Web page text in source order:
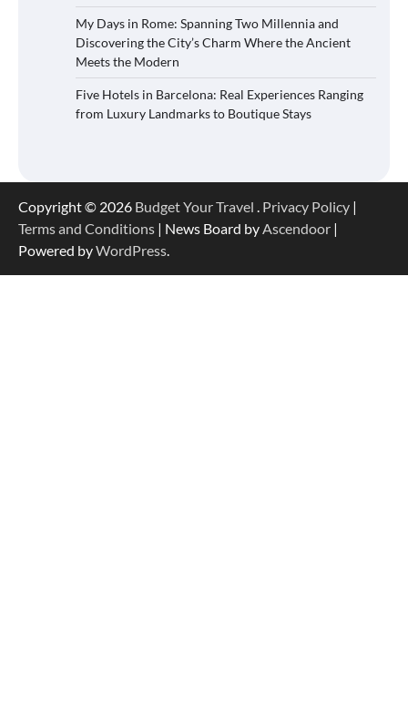
My Days in Rome: Spanning Two Millennia and
Discovering the City’s Charm Where the Ancient
Meets the Modern
Five Hotels in Barcelona: Real Experiences Ranging
from Luxury Landmarks to Boutique Stays
Copyright © 2026 Budget Your Travel . Privacy Policy |
Terms and Conditions | News Board byAscendoor |
Powered byWordPress.